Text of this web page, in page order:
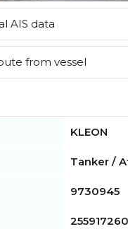
AIS data
from vessel
KLEON
Tanker /
9730945
255917260